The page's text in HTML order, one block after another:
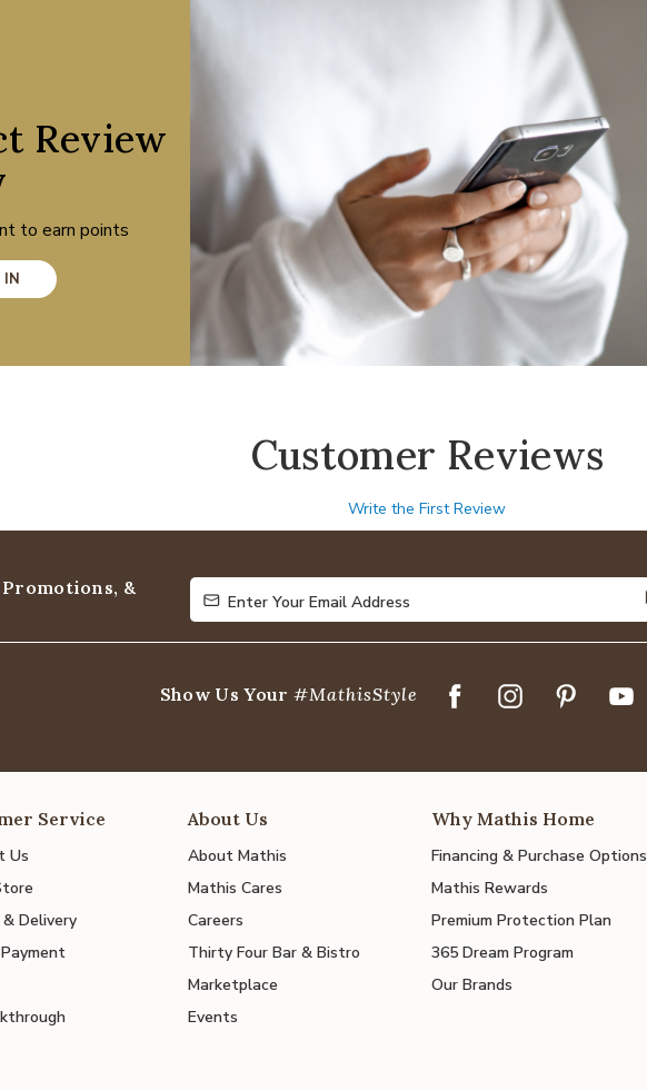
Review
to earn points
Customer Reviews
Write the First Review
Promotions, &
Enter Your Email Address
Enter Your Email Address
Show Us Your #MathisStyle
Service
Us
Delivery
About Us
About Mathis
Mathis Cares
Careers
Thirty Four Bar & Bistro
Marketplace
Events
Why Mathis Home
Financing & Purchase Options
Mathis Rewards
Premium Protection Plan
365 Dream Program
Our Brands